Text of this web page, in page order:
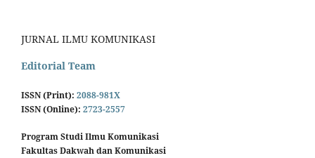
JURNAL ILMU KOMUNIKASI
Editorial Team
ISSN (Print): 2088-981X
ISSN (Online): 2723-2557
Program Studi Ilmu Komunikasi
Fakultas Dakwah dan Komunikasi